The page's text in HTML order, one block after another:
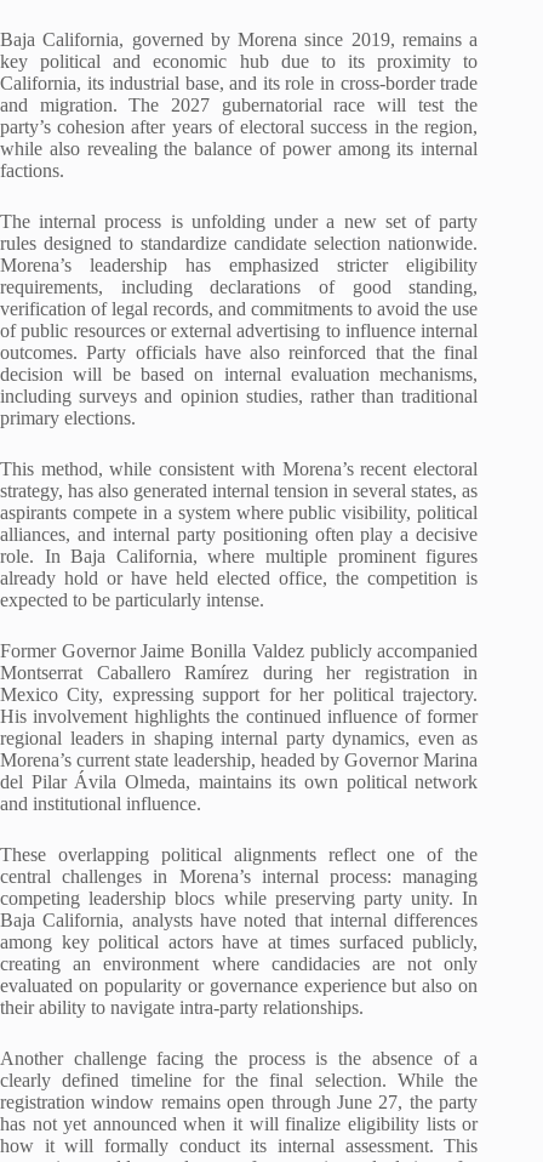
Baja California, governed by Morena since 2019, remains a
key political and economic hub due to its proximity to
California, its industrial base, and its role in cross-border trade
and migration. The 2027 gubernatorial race will test the
party’s cohesion after years of electoral success in the region,
while also revealing the balance of power among its internal
factions.
The internal process is unfolding under a new set of party
rules designed to standardize candidate selection nationwide.
Morena’s leadership has emphasized stricter eligibility
requirements, including declarations of good standing,
verification of legal records, and commitments to avoid the use
of public resources or external advertising to influence internal
outcomes. Party officials have also reinforced that the final
decision will be based on internal evaluation mechanisms,
including surveys and opinion studies, rather than traditional
primary elections.
This method, while consistent with Morena’s recent electoral
strategy, has also generated internal tension in several states, as
aspirants compete in a system where public visibility, political
alliances, and internal party positioning often play a decisive
role. In Baja California, where multiple prominent figures
already hold or have held elected office, the competition is
expected to be particularly intense.
Former Governor Jaime Bonilla Valdez publicly accompanied
Montserrat Caballero Ramírez during her registration in
Mexico City, expressing support for her political trajectory.
His involvement highlights the continued influence of former
regional leaders in shaping internal party dynamics, even as
Morena’s current state leadership, headed by Governor Marina
del Pilar Ávila Olmeda, maintains its own political network
and institutional influence.
These overlapping political alignments reflect one of the
central challenges in Morena’s internal process: managing
competing leadership blocs while preserving party unity. In
Baja California, analysts have noted that internal differences
among key political actors have at times surfaced publicly,
creating an environment where candidacies are not only
evaluated on popularity or governance experience but also on
their ability to navigate intra-party relationships.
Another challenge facing the process is the absence of a
clearly defined timeline for the final selection. While the
registration window remains open through June 27, the party
has not yet announced when it will finalize eligibility lists or
how it will formally conduct its internal assessment. This